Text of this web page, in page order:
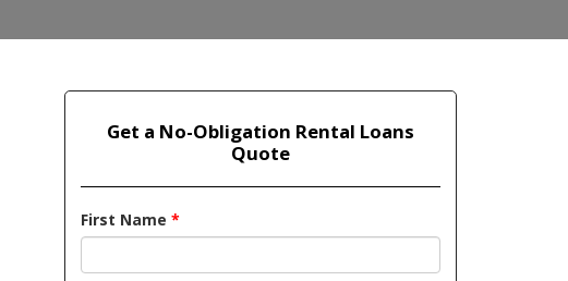
Get a No-Obligation Rental Loans
Quote
First Name *